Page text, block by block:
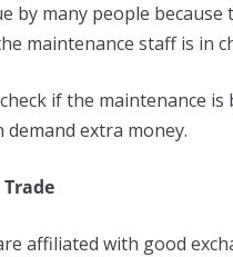
by many people
maintenance staff is in
if the maintenance
extra money.
affiliated with good